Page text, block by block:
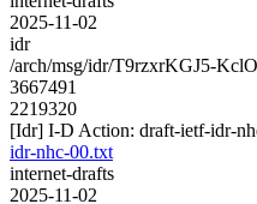
2025-11-02
idr
/arch/msg/idr/T9rzxrKGJ5-
3667491
2219320
[Idr] I-D Action: draft-ietf-idr-
idr-nhc-00.txt
internet-drafts
2025-11-02